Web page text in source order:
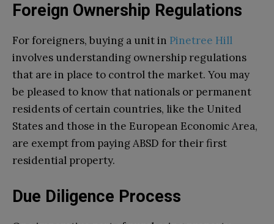
Foreign Ownership Regulations
For foreigners, buying a unit in Pinetree Hill
involves understanding ownership regulations
that are in place to control the market. You may
be pleased to know that nationals or permanent
residents of certain countries, like the United
States and those in the European Economic Area,
are exempt from paying ABSD for their first
residential property.
Due Diligence Process